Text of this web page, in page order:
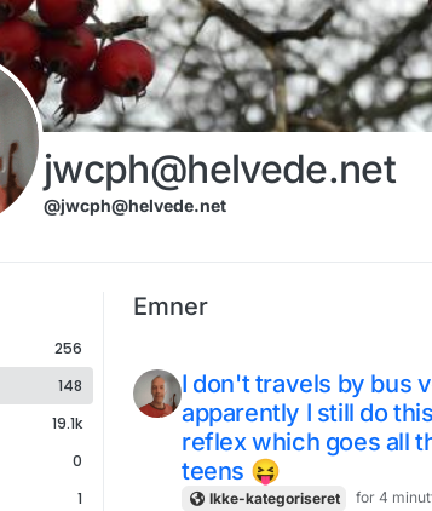
jwcph@helvede.net
@jwcph@helvede.net
256
148
19.1k
0
1
Emner
I don't travels by bus
apparently I still do
reflex which goes all
teens 😝
Ikke-kategoriseret for 4